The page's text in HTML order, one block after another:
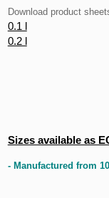
Download product
0.1 l
0.2 l
Sizes available as
- Manufactured from